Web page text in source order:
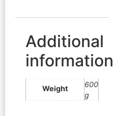
Additional
information
Weight
600
g